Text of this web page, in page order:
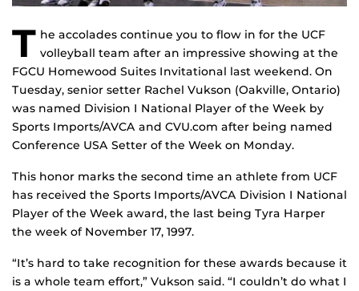
T he accolades continue you to flow in for the UCF
volleyball team after an impressive showing at the
FGCU Homewood Suites Invitational last weekend. On
Tuesday, senior setter Rachel Vukson (Oakville, Ontario)
was named Division I National Player of the Week by
Sports Imports/AVCA and CVU.com after being named
Conference USA Setter of the Week on Monday.
This honor marks the second time an athlete from UCF
has received the Sports Imports/AVCA Division I National
Player of the Week award, the last being Tyra Harper
the week of November 17, 1997.
“It’s hard to take recognition for these awards because it
is a whole team effort,” Vukson said. “I couldn’t do what I